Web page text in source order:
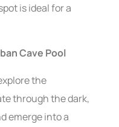
is ideal for a
Cave Pool
the
through the dark,
emerge into a